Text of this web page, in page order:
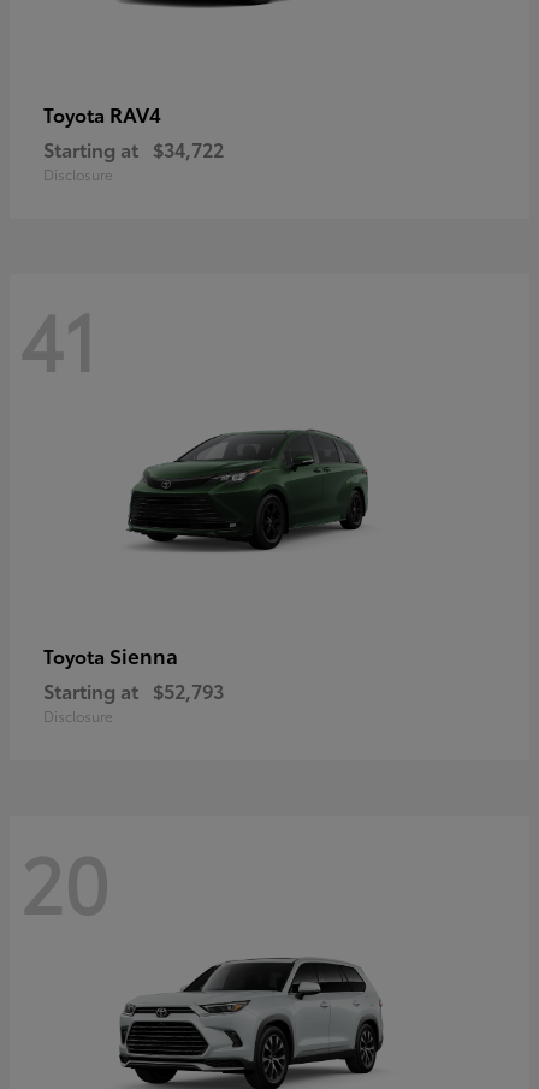
Toyota RAV4
Starting at $34,722
Disclosure
41
Toyota Sienna
Starting at $52,793
Disclosure
20